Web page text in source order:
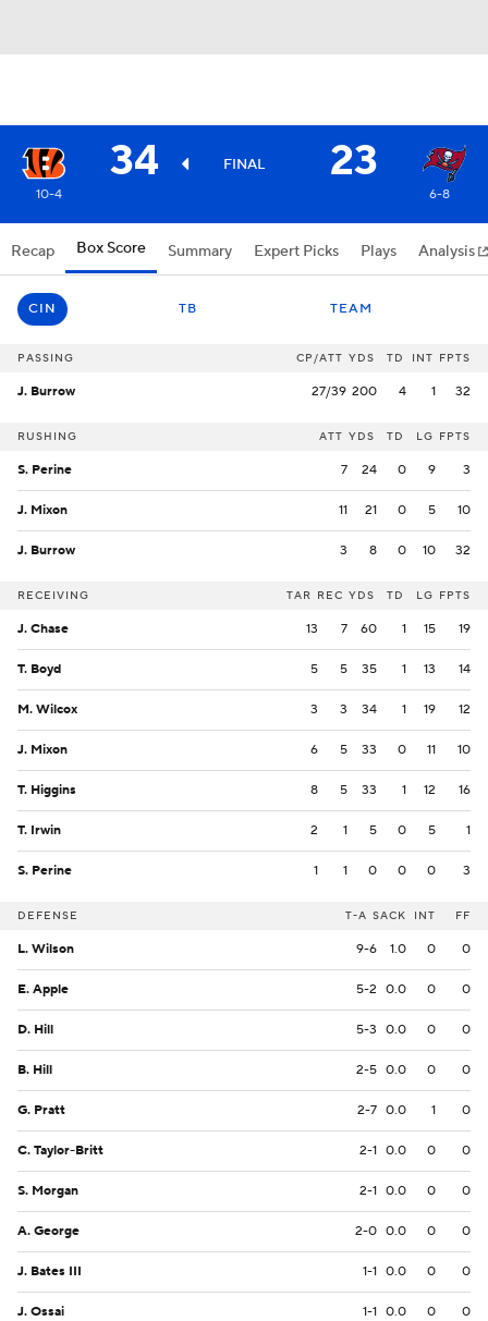
34 FINAL 23
10-4 6-8
Recap Box Score Summary Expert Picks Plays Analysis
CIN TB TEAM
PASSING CP/ATT YDS TD INT FPTS
J. Burrow 27/39 200 4 1 32
RUSHING ATT YDS TD LG FPTS
S. Perine 7 24 0 9 3
J. Mixon 11 21 0 5 10
J. Burrow 3 8 0 10 32
RECEIVING TAR REC YDS TD LG FPTS
J. Chase 13 7 60 1 15 19
T. Boyd 5 5 35 1 13 14
M. Wilcox 3 3 34 1 19 12
J. Mixon 6 5 33 0 11 10
T. Higgins 8 5 33 1 12 16
T. Irwin 2 1 5 0 5 1
S. Perine 1 1 0 0 0 3
DEFENSE T-A SACK INT FF
L. Wilson 9-6 1.0 0 0
E. Apple 5-2 0.0 0 0
D. Hill 5-3 0.0 0 0
B. Hill 2-5 0.0 0 0
G. Pratt 2-7 0.0 1 0
C. Taylor-Britt 2-1 0.0 0 0
S. Morgan 2-1 0.0 0 0
A. George 2-0 0.0 0 0
J. Bates III 1-1 0.0 0 0
J. Ossai 1-1 0.0 0 0